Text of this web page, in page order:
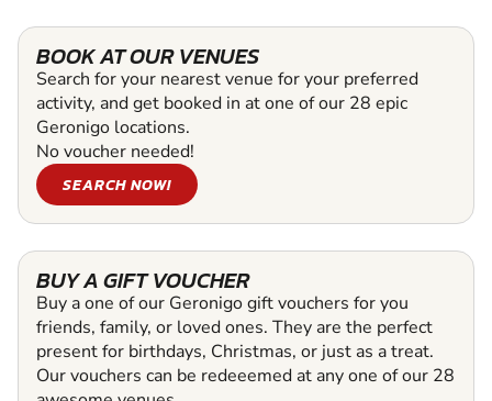
BOOK AT OUR VENUES
Search for your nearest venue for your preferred
activity, and get booked in at one of our 28 epic
Geronigo locations.
No voucher needed!
SEARCH NOW!
BUY A GIFT VOUCHER
Buy a one of our Geronigo gift vouchers for you
friends, family, or loved ones. They are the perfect
present for birthdays, Christmas, or just as a treat.
Our vouchers can be redeeemed at any one of our 28